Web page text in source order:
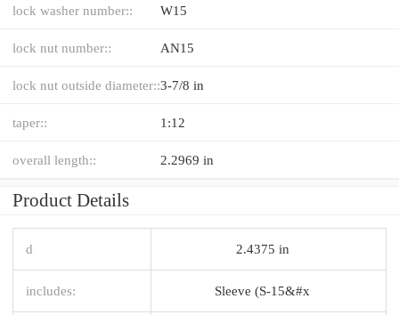
lock washer number:: W15
lock nut number:: AN15
lock nut outside diameter::3-7/8 in
taper:: 1:12
overall length:: 2.2969 in
Product Details
d 2.4375 in
includes: Sleeve (S-15&#x